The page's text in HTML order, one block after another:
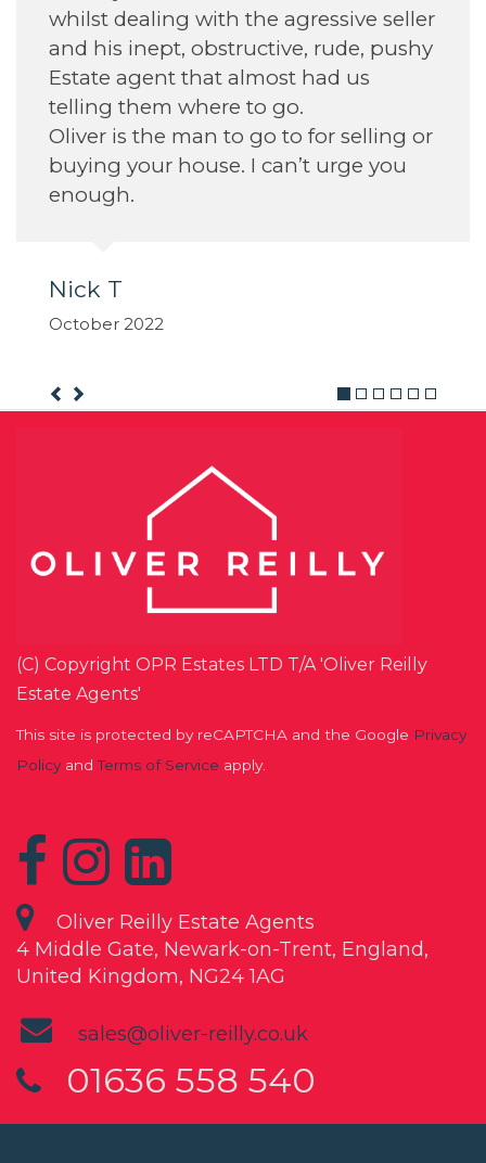
(C) Copyright OPR Estates LTD T/A 'Oliver Reilly
Estate Agents'
This site is protected by reCAPTCHA and the Google Privacy
PolicyandTerms of Service apply.
Oliver Reilly Estate Agents
4 Middle Gate, Newark-on-Trent, England,
United Kingdom, NG24 1AG
sales@oliver-reilly.co.uk
01636 558 540